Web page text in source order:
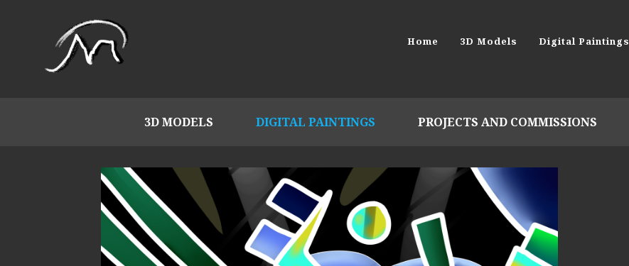
Home 3D Models Digital Paintings
3D MODELS DIGITAL PAINTINGS PROJECTS AND COMMISSIONS